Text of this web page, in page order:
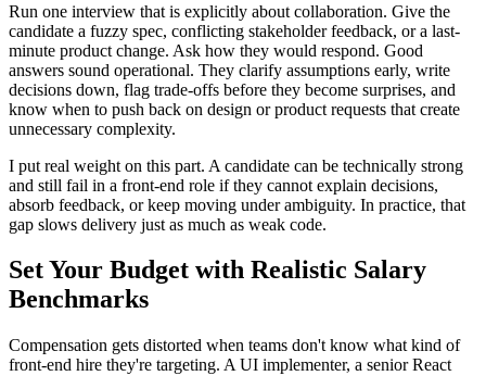
Run one interview that is explicitly about collaboration. Give the
candidate a fuzzy spec, conflicting stakeholder feedback, or a last-
minute product change. Ask how they would respond. Good
answers sound operational. They clarify assumptions early, write
decisions down, flag trade-offs before they become surprises, and
know when to push back on design or product requests that create
unnecessary complexity.
I put real weight on this part. A candidate can be technically strong
and still fail in a front-end role if they cannot explain decisions,
absorb feedback, or keep moving under ambiguity. In practice, that
gap slows delivery just as much as weak code.
Set Your Budget with Realistic Salary
Benchmarks
Compensation gets distorted when teams don't know what kind of
front-end hire they're targeting. A UI implementer, a senior React